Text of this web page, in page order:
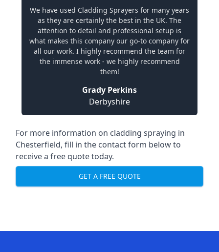
We have used Cladding Sprayers for many years
as they are certainly the best in the UK. The
attention to detail and professional setup is
what makes this company our go-to company for
all our work. I highly recommend the team for
the immense work - we highly recommend
them!
Grady Perkins
Derbyshire
For more information on cladding spraying in
Chesterfield, fill in the contact form below to
receive a free quote today.
GET A FREE QUOTE